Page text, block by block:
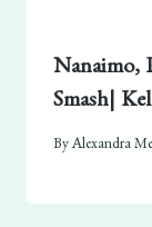
Nanaimo,
Smash|
By Alexandra